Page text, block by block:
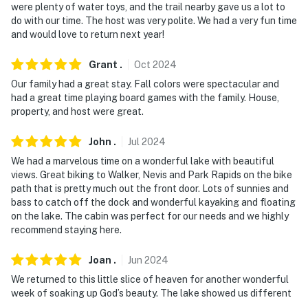
were plenty of water toys, and the trail nearby gave us a lot to
do with our time. The host was very polite. We had a very fun time
and would love to return next year!
Grant . Oct 2024
Our family had a great stay. Fall colors were spectacular and
had a great time playing board games with the family. House,
property, and host were great.
John . Jul 2024
We had a marvelous time on a wonderful lake with beautiful
views. Great biking to Walker, Nevis and Park Rapids on the bike
path that is pretty much out the front door. Lots of sunnies and
bass to catch off the dock and wonderful kayaking and floating
on the lake. The cabin was perfect for our needs and we highly
recommend staying here.
Joan . Jun 2024
We returned to this little slice of heaven for another wonderful
week of soaking up God’s beauty. The lake showed us different